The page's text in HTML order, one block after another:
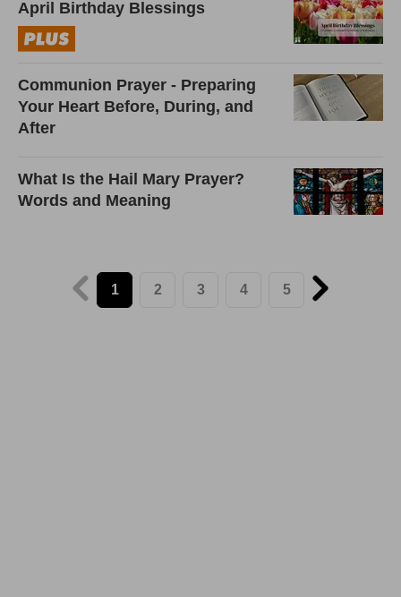
April Birthday Blessings
Communion Prayer - Preparing
Your Heart Before, During, and
After
What Is the Hail Mary Prayer?
Words and Meaning
1 2 3 4 5